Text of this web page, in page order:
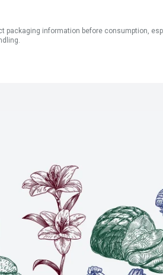
information before consumption,